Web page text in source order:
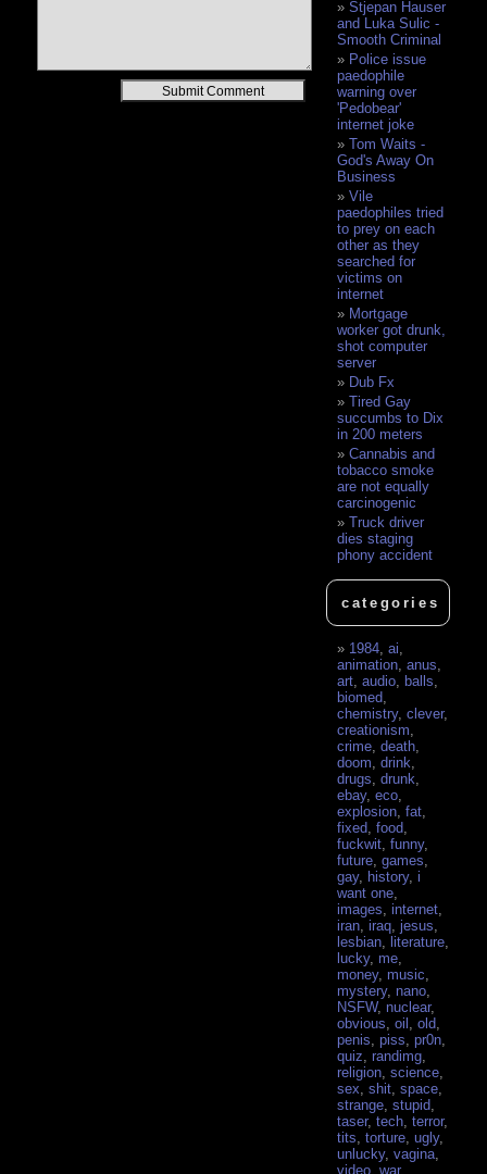
Stjepan Hauser
and Luka Sulic -
Smooth Criminal
Police issue
paedophile
warning over
'Pedobear'
internet joke
Tom Waits -
God's Away On
Business
Vile
paedophiles tried
to prey on each
other as they
searched for
victims on
internet
Mortgage
worker got drunk,
shot computer
server
Dub Fx
Tired Gay
succumbs to Dix
in 200 meters
Cannabis and
tobacco smoke
are not equally
carcinogenic
Truck driver
dies staging
phony accident
categories
1984 ,ai
animation ,anus
art ,audio ,balls
biomed
chemistry,clever,
creationism
crime ,death
doom ,drink
drugs ,drunk
ebay,eco
explosion ,fat
fixed ,food
fuckwit ,funny,
future ,games
gay, history,i
want one
images ,internet
iran ,iraq ,jesus
lesbian ,literature
lucky, me
money, music
mystery, nano
NSFW, nuclear,
obvious ,oil ,old
penis ,piss ,pr0n
quiz ,randimg
religion ,science
sex ,shit ,space
strange ,stupid
taser,tech ,terror,
tits ,torture ,ugly,
unlucky,vagina
video ,war,